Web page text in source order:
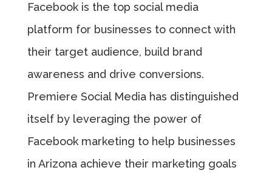
Facebook is the top social media
platform for businesses to connect with
their target audience, build brand
awareness and drive conversions.
Premiere Social Media has distinguished
itself by leveraging the power of
Facebook marketing to help businesses
in Arizona achieve their marketing goals